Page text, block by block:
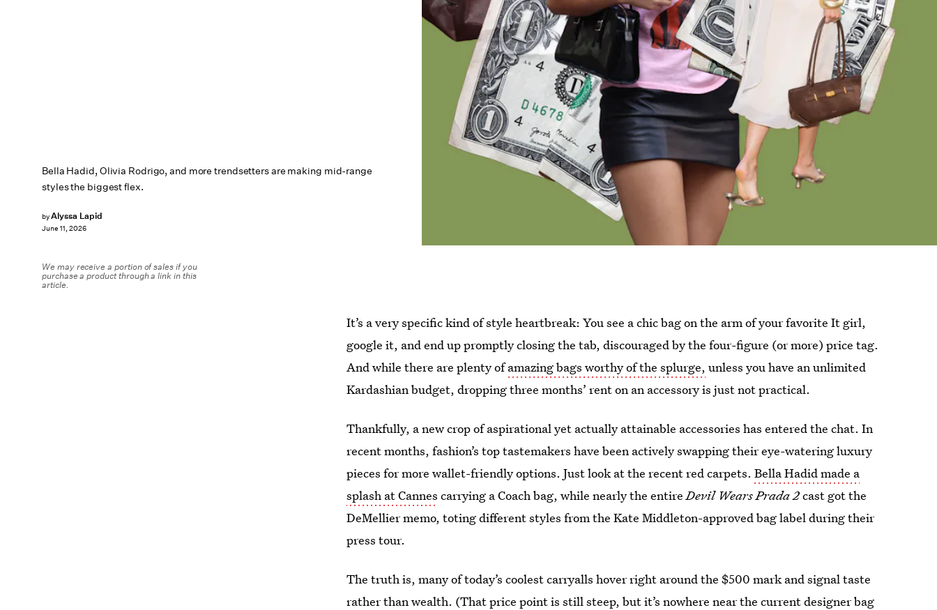
Bella Hadid, Olivia Rodrigo, and more trendsetters are making mid-range
styles the biggest flex.
byAlyssa Lapid
June 11, 2026
We may receive a portion of sales if you
purchase a product through a link in this
article.
It’s a very specific kind of style heartbreak: You see a chic bag on the arm of your favorite It girl,
google it, and end up promptly closing the tab, discouraged by the four-figure (or more) price tag.
And while there are plenty ofamazing bags worthy of the splurge, unless you have an unlimited
Kardashian budget, dropping three months’ rent on an accessory is just not practical.
Thankfully, a new crop of aspirational yet actually attainable accessories has entered the chat. In
recent months, fashion’s top tastemakers have been actively swapping their eye-watering luxury
pieces for more wallet-friendly options. Just look at the recent red carpets.Bella Hadid made a
splash at Cannes carrying a Coach bag, while nearly the entireDevil Wears Prada 2cast got the
DeMellier memo, toting different styles from the Kate Middleton-approved bag label during their
press tour.
The truth is, many of today’s coolest carryalls hover right around the $500 mark and signal taste
rather than wealth. (That price point is still steep, but it’s nowhere near the current designer bag